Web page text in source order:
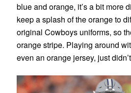
blue and orange, it’s a bit more
keep a splash of the orange to
original Cowboys uniforms, so
orange stripe. Playing around
even an orange jersey, just